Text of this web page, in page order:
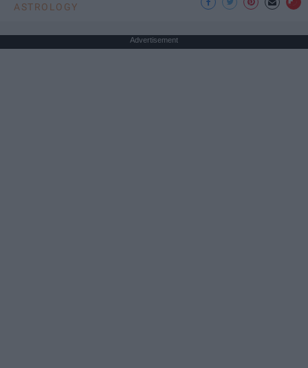
ASTROLOGY
Advertisement